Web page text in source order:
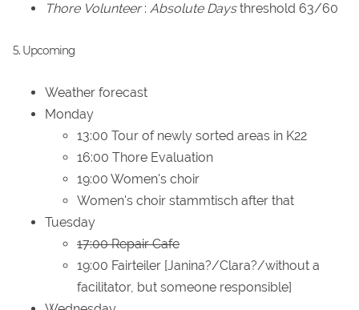
Thore Volunteer: Absolute Daysthreshold 63/60
5. Upcoming
Weather forecast
Monday
13:00 Tour of newly sorted areas in K22
16:00 Thore Evaluation
19:00 Women's choir
Women's choir stammtisch after that
Tuesday
17:00 Repair Cafe
19:00 Fairteiler [Janina?/Clara?/without a
facilitator, but someone responsible]